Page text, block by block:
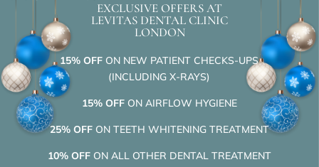
EXCLUSIVE OFFERS AT
LEVITAS DENTAL CLINIC
LONDON
15% OFF ON NEW PATIENT CHECKS-UPS
(INCLUDING X-RAYS)
15% OFFON AIRFLOW HYGIENE
25% OFFON TEETH WHITENING TREATMENT
10% OFFON ALL OTHER DENTAL TREATMENT